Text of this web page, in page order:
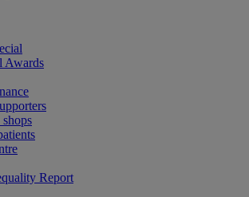
Awards
Report